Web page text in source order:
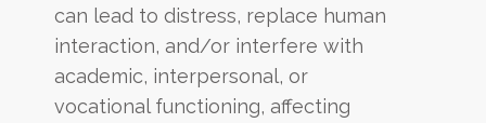
can lead to distress, replace human
interaction, and/or interfere with
academic, interpersonal, or
vocational functioning, affecting